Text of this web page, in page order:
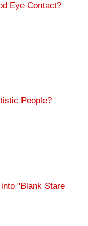
Eye Contact?
People?
"Blank Stare